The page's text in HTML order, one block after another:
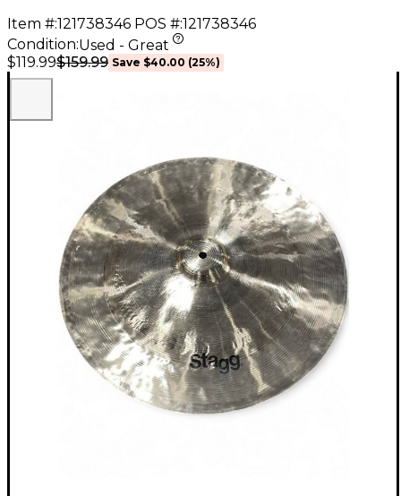
Item #:121738346 POS #:121738346
Condition:Used - Great
$119.99$159.99 Save $40.00 (25%)